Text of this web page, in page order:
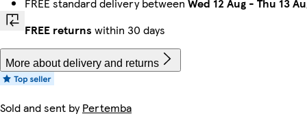
FREE returns within 30 days
More about delivery and returns
Sold and sent byPertemba